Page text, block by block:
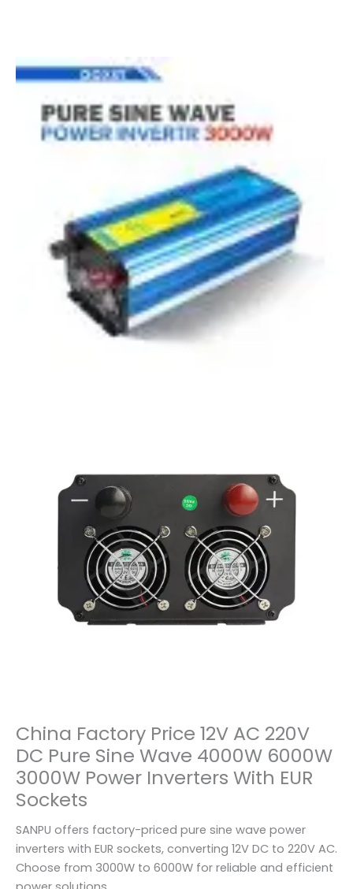
China Factory Price 12V AC 220V
DC Pure Sine Wave 4000W 6000W
3000W Power Inverters With EUR
Sockets
SANPU offers factory-priced pure sine wave power
inverters with EUR sockets, converting 12V DC to 220V AC.
Choose from 3000W to 6000W for reliable and efficient